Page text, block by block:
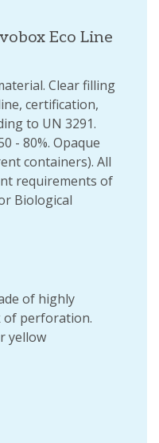
Eco Line
Clear filling
certification,
to UN 3291.
- 80%. Opaque
containers). All
requirements of
Biological
of highly
of perforation.
yellow